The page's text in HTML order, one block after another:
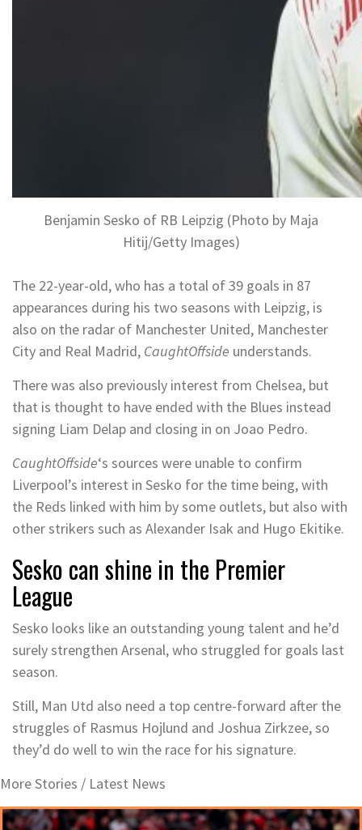
Benjamin Sesko of RB Leipzig (Photo by Maja
Hitij/Getty Images)
The 22-year-old, who has a total of 39 goals in 87
appearances during his two seasons with Leipzig, is
also on the radar of Manchester United, Manchester
City and Real Madrid, CaughtOffside understands.
There was also previously interest from Chelsea, but
that is thought to have ended with the Blues instead
signing Liam Delap and closing in on Joao Pedro.
CaughtOffside‘s sources were unable to confirm
Liverpool’s interest in Sesko for the time being, with
the Reds linked with him by some outlets, but also with
other strikers such as Alexander Isak and Hugo Ekitike.
Sesko can shine in the Premier
League
Sesko looks like an outstanding young talent and he’d
surely strengthen Arsenal, who struggled for goals last
season.
Still, Man Utd also need a top centre-forward after the
struggles of Rasmus Hojlund and Joshua Zirkzee, so
they’d do well to win the race for his signature.
More Stories / Latest News